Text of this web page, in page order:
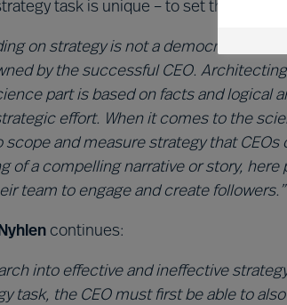
task is unique – to set the
on strategy is not a democratic
by the successful CEO.
part is based on facts and logical
effort. When it comes to the
scope and measure strategy that
of a compelling narrative or story,
team to engage and create followers.”
continues:
into effective and ineffective
task, the CEO must first be able to